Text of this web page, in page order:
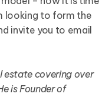
looking to form the
invite you to email
estate covering over
is Founder of